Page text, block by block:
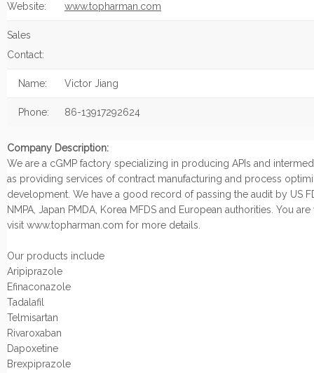
Website: www.topharman.com
Sales
Contact:
Name: Victor Jiang
Phone: 86-13917292624
Company Description:
We are a cGMP factory specializing in producing APIs and
as providing services of contract manufacturing and process
development. We have a good record of passing the audit by US
NMPA, Japan PMDA, Korea MFDS and European authorities. You
visit www.topharman.com for more details.
Our products include
Aripiprazole
Efinaconazole
Tadalafil
Telmisartan
Rivaroxaban
Dapoxetine
Brexpiprazole